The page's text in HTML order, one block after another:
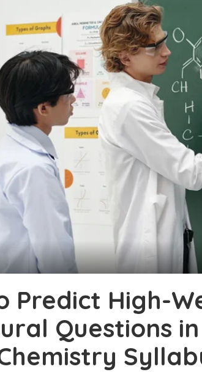
Predict High-
Questions